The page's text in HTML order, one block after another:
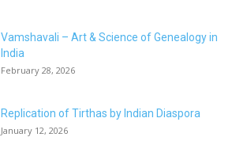
Vamshavali – Art & Science of Genealogy in
India
February 28, 2026
Replication of Tirthas by Indian Diaspora
January 12, 2026